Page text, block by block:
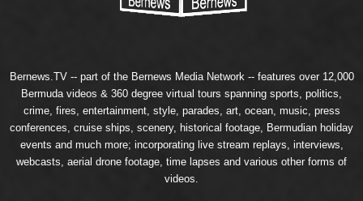
Bernews.TV -- part of the Bernews Media Network -- features over 12,000
Bermuda videos & 360 degree virtual tours spanning sports, politics,
crime, fires, entertainment, style, parades, art, ocean, music, press
conferences, cruise ships, scenery, historical footage, Bermudian holiday
events and much more; incorporating live stream replays, interviews,
webcasts, aerial drone footage, time lapses and various other forms of
videos.